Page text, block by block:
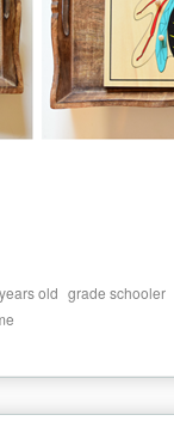
old grade schooler